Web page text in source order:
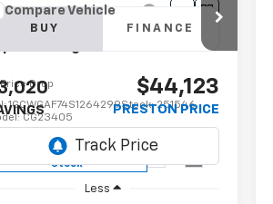
2025Chevrolet
Cargo
Price Drop
1GCWGAF74S1264299Stock:251546
CG23405
Dealer Fleet Grounded
Stock
BUY FINANCE
$44,123
PRESTON PRICE
Less
Compare Vehicle